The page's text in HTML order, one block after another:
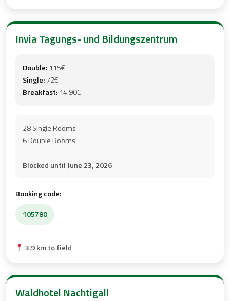
Invia Tagungs- und Bildungszentrum
Double: 115€
Single:72€
Breakfast: 14.90€
28 Single Rooms
6 Double Rooms
Blocked until June 23, 2026
Booking code:
105780
3.9 km to field
Waldhotel Nachtigall